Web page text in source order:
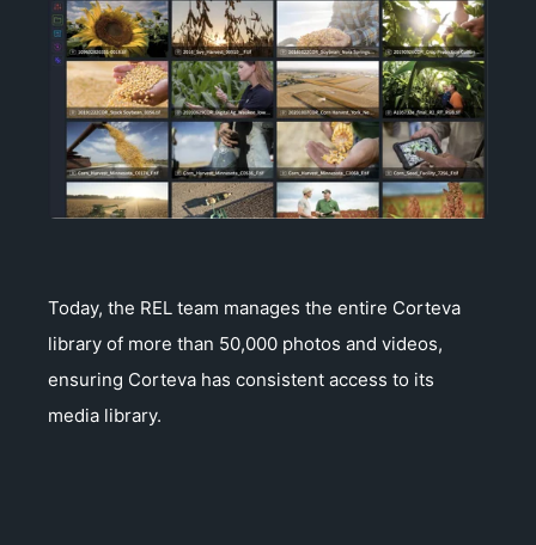
Today, the REL team manages the entire Corteva
library of more than 50,000 photos and videos,
ensuring Corteva has consistent access to its
media library.